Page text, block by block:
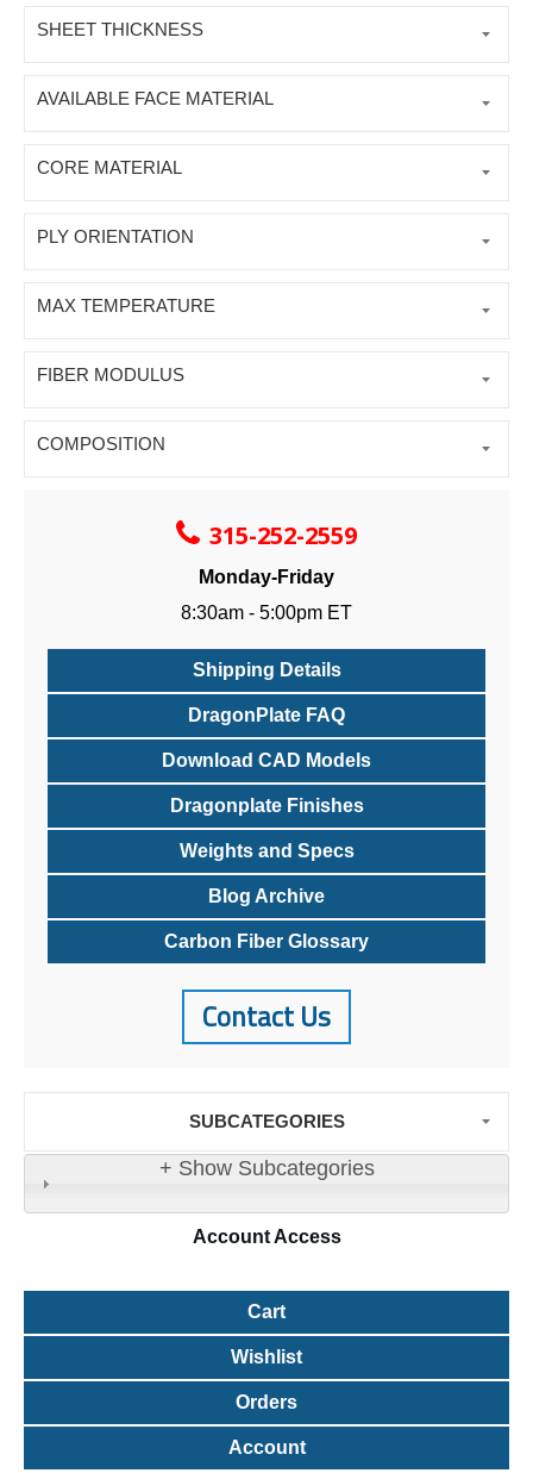
SHEET THICKNESS
AVAILABLE FACE MATERIAL
CORE MATERIAL
PLY ORIENTATION
MAX TEMPERATURE
FIBER MODULUS
COMPOSITION
315-252-2559
Monday-Friday
8:30am - 5:00pm ET
Shipping Details
DragonPlate FAQ
Download CAD Models
Dragonplate Finishes
Weights and Specs
Blog Archive
Carbon Fiber Glossary
Contact Us
SUBCATEGORIES
+ Show Subcategories
AccountAccess
Cart
Wishlist
Orders
Account